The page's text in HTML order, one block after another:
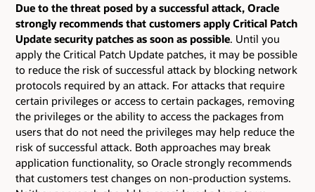
Due to the threat posed by a successful attack, Oracle
strongly recommends that customers apply Critical Patch
Update security patches as soon as possible. Until you
apply the Critical Patch Update patches, it may be possible
to reduce the risk of successful attack by blocking network
protocols required by an attack. For attacks that require
certain privileges or access to certain packages, removing
the privileges or the ability to access the packages from
users that do not need the privileges may help reduce the
risk of successful attack. Both approaches may break
application functionality, so Oracle strongly recommends
that customers test changes on non-production systems.